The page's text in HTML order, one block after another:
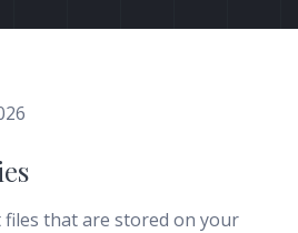
files that are stored on your